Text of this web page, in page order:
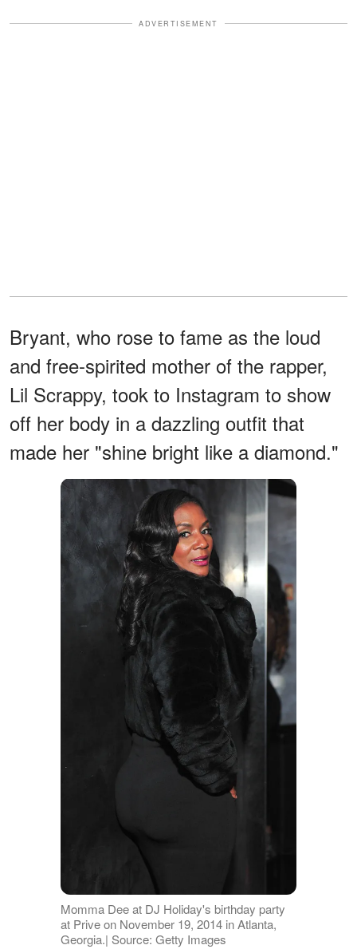
ADVERTISEMENT
Bryant, who rose to fame as the loud
and free-spirited mother of the rapper,
Lil Scrappy, took to Instagram to show
off her body in a dazzling outfit that
made her "shine bright like a diamond."
Momma Dee at DJ Holiday's birthday party
at Prive on November 19, 2014 in Atlanta,
Georgia.| Source: Getty Images